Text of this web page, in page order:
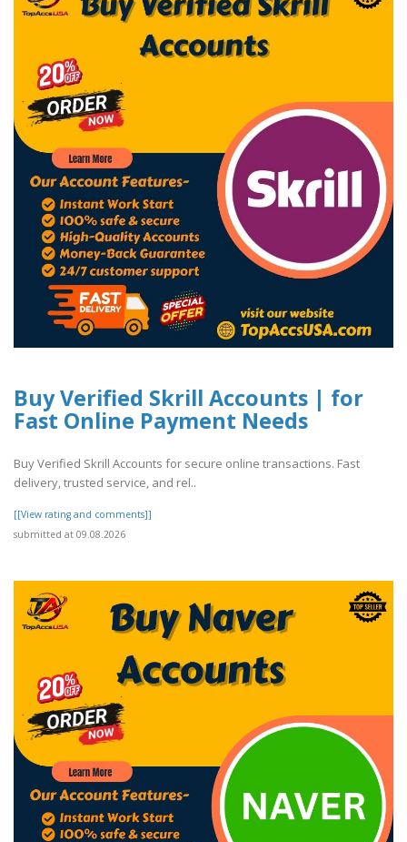
Buy Verified Skrill Accounts | for
Fast Online Payment Needs
Buy Verified Skrill Accounts for secure online transactions. Fast
delivery, trusted service, and rel..
[[View rating and comments]]
submitted at 09.08.2026